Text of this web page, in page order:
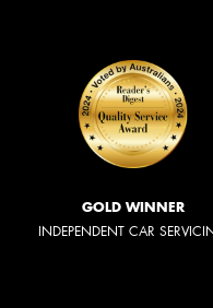
GOLD WINNER
INDEPENDENT CAR